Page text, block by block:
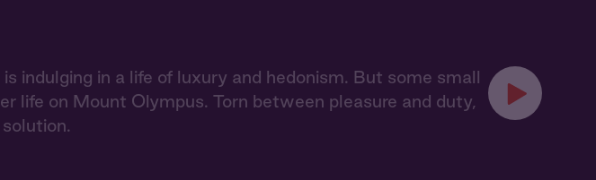
indulging in a life of luxury and hedonism. But some small
life on Mount Olympus. Torn between pleasure and duty,